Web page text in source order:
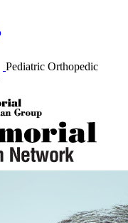
Pediatric Orthopedic